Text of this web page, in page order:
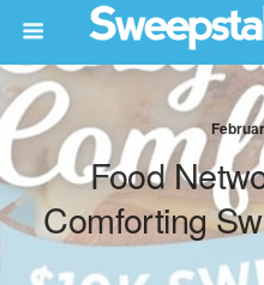
Food
Comforting